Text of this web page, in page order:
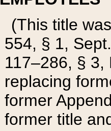
(This title
554, § 1,
117–286, §
replacing
former
former title